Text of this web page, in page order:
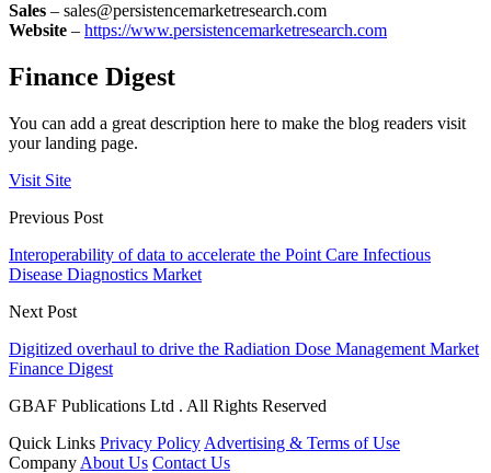
Sales – sales@persistencemarketresearch.com
Website – https://www.persistencemarketresearch.com
Finance Digest
You can add a great description here to make the blog readers visit
your landing page.
Visit Site
Previous Post
Interoperability of data to accelerate the Point Care Infectious
Disease Diagnostics Market
Next Post
Digitized overhaul to drive the Radiation Dose Management Market
Finance Digest
GBAF Publications Ltd . All Rights Reserved
Quick Links Privacy Policy Advertising & Terms of Use
Company About Us Contact Us